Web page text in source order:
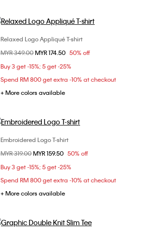
Choose Your Size
XS
S
Relaxed Logo Appliqué T-shirt
Price reduced from
MYR 349.00to
MYR 174.50 50% off
Buy 3 get -15%; 5 get -25%
Spend RM 800 get extra -10% at checkout
+ More colors available
Choose Your Size
S
M
Embroidered Logo T-shirt
Price reduced from
MYR 319.00to
MYR 159.50 50% off
Buy 3 get -15%; 5 get -25%
Spend RM 800 get extra -10% at checkout
+ More colors available